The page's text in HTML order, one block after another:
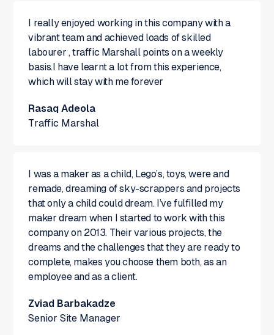
I really enjoyed working in this company with a
vibrant team and achieved loads of skilled
labourer , traffic Marshall points on a weekly
basis.I have learnt a lot from this experience,
which will stay with me forever
Rasaq Adeola
Traffic Marshal
I was a maker as a child, Lego’s, toys, were and
remade, dreaming of sky-scrappers and projects
that only a child could dream. I’ve fulfilled my
maker dream when I started to work with this
company on 2013. Their various projects, the
dreams and the challenges that they are ready to
complete, makes you choose them both, as an
employee and as a client.
Zviad Barbakadze
Senior Site Manager